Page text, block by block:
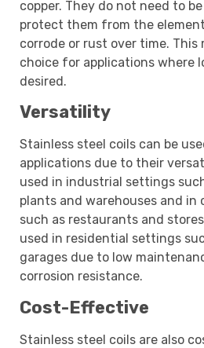
copper. They do not need to
protect them from the
corrode or rust over time. This
choice for applications where
desired.
Versatility
Stainless steel coils can be
applications due to their
used in industrial settings
plants and warehouses and in
such as restaurants and
used in residential settings
garages due to low
corrosion resistance.
Cost-Effective
Stainless steel coils are also